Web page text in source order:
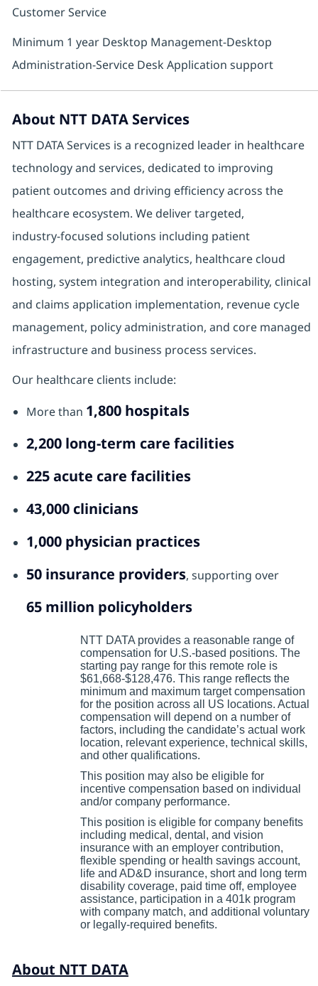
Customer Service
Minimum 1 year Desktop Management-Desktop
Administration-Service Desk Application support
About NTT DATA Services
NTT DATA Services is a recognized leader in healthcare
technology and services, dedicated to improving
patient outcomes and driving efficiency across the
healthcare ecosystem. We deliver targeted,
industry‑focused solutions including patient
engagement, predictive analytics, healthcare cloud
hosting, system integration and interoperability, clinical
and claims application implementation, revenue cycle
management, policy administration, and core managed
infrastructure and business process services.
Our healthcare clients include:
More than 1,800 hospitals
2,200 long‑term care facilities
225 acute care facilities
43,000 clinicians
1,000 physician practices
50 insurance providers, supporting over
65 million policyholders
NTT DATA provides a reasonable range of
compensation for U.S.-based positions. The
starting pay range for this remote role is
$61,668-$128,476. This range reflects the
minimum and maximum target compensation
for the position across all US locations. Actual
compensation will depend on a number of
factors, including the candidate’s actual work
location, relevant experience, technical skills,
and other qualifications.
This position may also be eligible for
incentive compensation based on individual
and/or company performance.
This position is eligible for company benefits
including medical, dental, and vision
insurance with an employer contribution,
flexible spending or health savings account,
life and AD&D insurance, short and long term
disability coverage, paid time off, employee
assistance, participation in a 401k program
with company match, and additional voluntary
or legally-required benefits.
About NTT DATA